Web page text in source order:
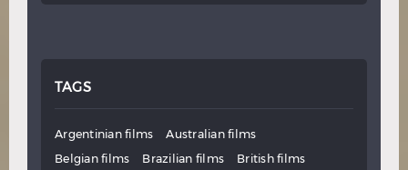
TAGS
Argentinian films
Australian films
Belgian films
Brazilian films
British films